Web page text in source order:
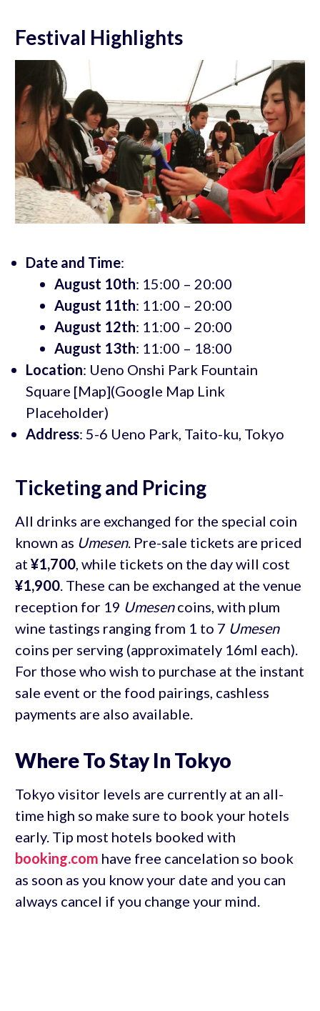
Festival Highlights
Date and Time:
August 10th: 15:00 – 20:00
August 11th: 11:00 – 20:00
August 12th: 11:00 – 20:00
August 13th: 11:00 – 18:00
Location: Ueno Onshi Park Fountain
Square [Map](Google Map Link
Placeholder)
Address: 5-6 Ueno Park, Taito-ku, Tokyo
Ticketing and Pricing
All drinks are exchanged for the special coin
known as Umesen. Pre-sale tickets are priced
at ¥1,700, while tickets on the day will cost
¥1,900. These can be exchanged at the venue
reception for 19 Umesencoins, with plum
wine tastings ranging from 1 to 7 Umesen
coins per serving (approximately 16ml each).
For those who wish to purchase at the instant
sale event or the food pairings, cashless
payments are also available.
Where To Stay In Tokyo
Tokyo visitor levels are currently at an all-
time high so make sure to book your hotels
early. Tip most hotels booked with
booking.com have free cancelation so book
as soon as you know your date and you can
always cancel if you change your mind.